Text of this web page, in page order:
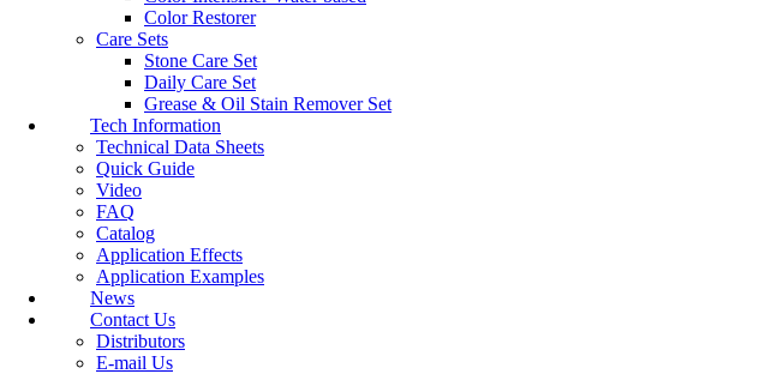
Color Restorer
Care Sets
Stone Care Set
Daily Care Set
Grease & Oil Stain Remover Set
Tech Information
Technical Data Sheets
Quick Guide
Video
FAQ
Catalog
Application Effects
Application Examples
News
Contact Us
Distributors
E-mail Us